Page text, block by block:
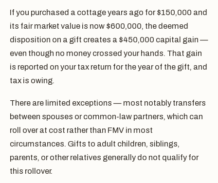
If you purchased a cottage years ago for $150,000 and
its fair market value is now $600,000, the deemed
disposition on a gift creates a $450,000 capital gain —
even though no money crossed your hands. That gain
is reported on your tax return for the year of the gift, and
tax is owing.
There are limited exceptions — most notably transfers
between spouses or common-law partners, which can
roll over at cost rather than FMV in most
circumstances. Gifts to adult children, siblings,
parents, or other relatives generally do not qualify for
this rollover.